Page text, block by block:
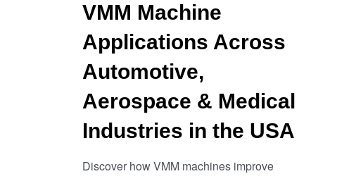
VMM Machine
Applications Across
Automotive,
Aerospace & Medical
Industries in the USA
Discover how VMM machines improve